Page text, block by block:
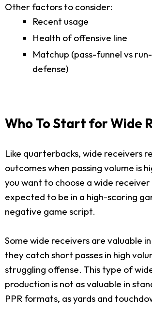
Other factors to consider:
Recent usage
Health of offensive line
Matchup (pass-funnel vs
defense)
Who To Start for Wide
Like quarterbacks, wide receivers
outcomes when passing volume is
you want to choose a wide receiver
expected to be in a high-scoring
negative game script.
Some wide receivers are valuable
they catch short passes in high
struggling offense. This type of
production is not as valuable in
PPR formats, as yards and